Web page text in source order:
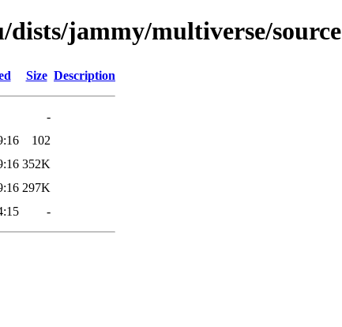
jammy/multiverse/source
Size Description
-
102
352K
297K
-